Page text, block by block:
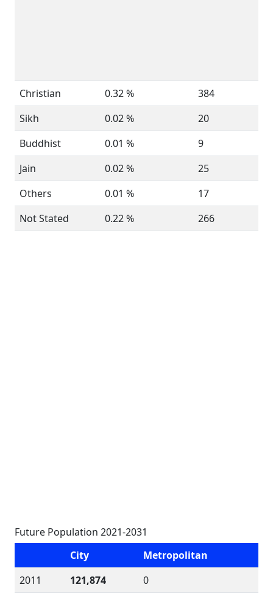
Christian 0.32 %
384
Sikh
0.02 %
20
Buddhist
0.01 %
9
Jain
0.02 %
25
Others
0.01 %
17
Not Stated
0.22 % 266
Future Population 2021-2031
City
Metropolitan
2011
121,874
0